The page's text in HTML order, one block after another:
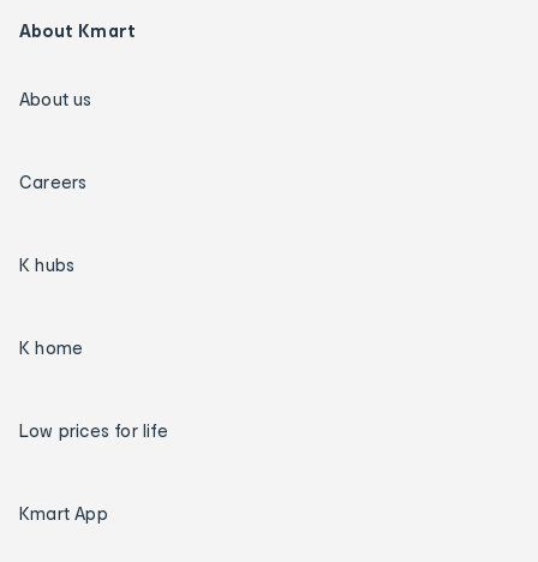
About Kmart
About us
Careers
K hubs
K home
Low prices for life
Kmart App